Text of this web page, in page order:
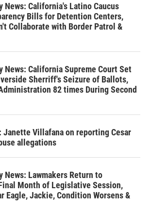
News: California's Latino Caucus
Bills for Detention Centers,
Collaborate with Border Patrol &
News: California Supreme Court Set
Sherriff's Seizure of Ballots,
82 times During Second
Janette Villafana on reporting Cesar
allegations
News: Lawmakers Return to
Month of Legislative Session,
Eagle, Jackie, Condition Worsens &